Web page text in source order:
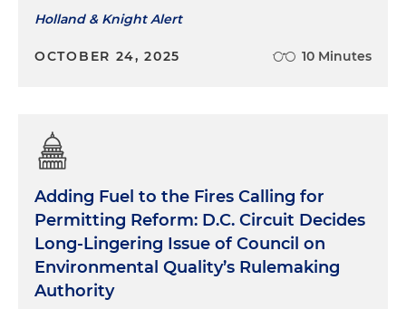
Holland & Knight Alert
OCTOBER 24, 2025 10 Minutes
Adding Fuel to the Fires Calling for
Permitting Reform: D.C. Circuit Decides
Long‑Lingering Issue of Council on
Environmental Quality’s Rulemaking
Authority